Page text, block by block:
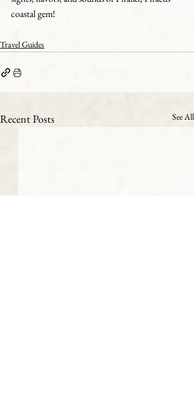
coastal gem!
Travel Guides
Recent Posts See All